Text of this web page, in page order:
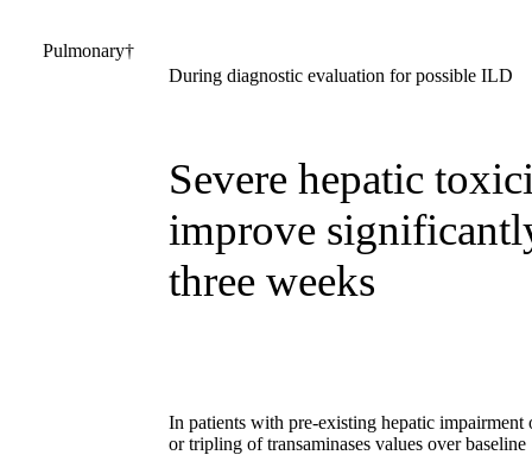
Pulmonary†
During diagnostic evaluation for possible ILD
Severe hepatic
improve
three weeks
In patients with pre-existing hepatic
or tripling of transaminases values over baseline